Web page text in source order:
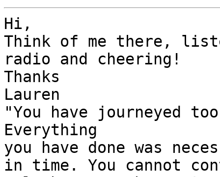
Hi,
Think of me there,
radio and cheering!
Thanks
Lauren
"You have journeyed
Everything
you have done was
in time. You cannot